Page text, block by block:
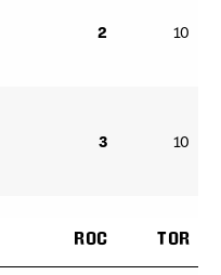
2 10
3 10
ROC TOR